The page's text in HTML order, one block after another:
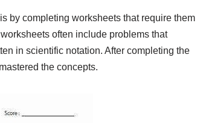
by completing worksheets that require them
often include problems that
in scientific notation. After completing the
the concepts.